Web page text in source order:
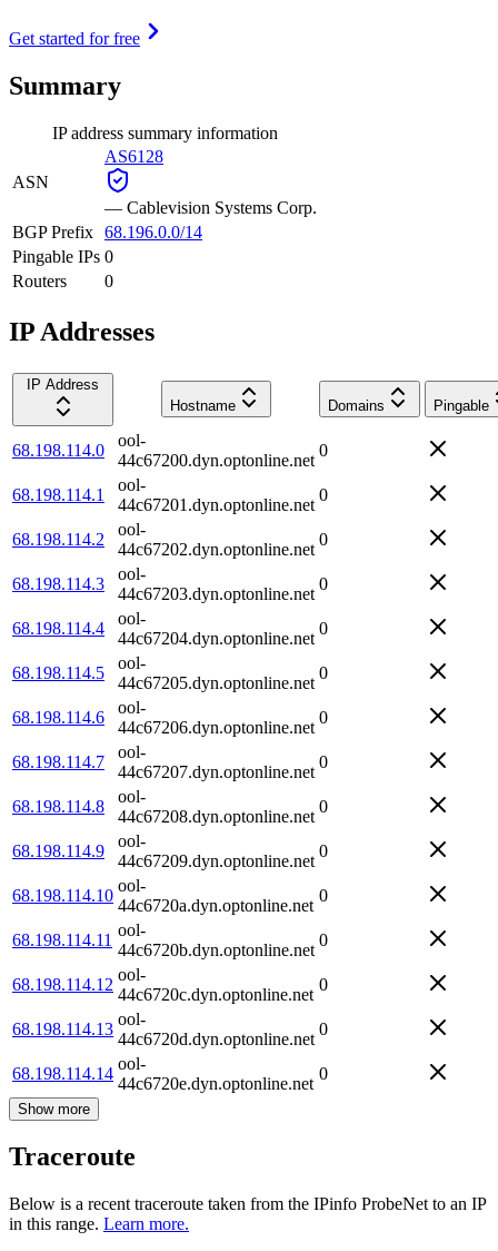
Get started for free
Summary
IP address summary information
ASN
AS6128
— Cablevision Systems Corp.
BGP Prefix 68.196.0.0/14
Pingable IPs 0
Routers
0
IP Addresses
IP Address
Hostname
Domains Pingable
68.198.114.0
ool-
44c67200.dyn.optonline.net
0
68.198.114.1
ool-
44c67201.dyn.optonline.net
0
68.198.114.2
ool-
44c67202.dyn.optonline.net
0
68.198.114.3
ool-
44c67203.dyn.optonline.net
0
68.198.114.4
ool-
44c67204.dyn.optonline.net
0
68.198.114.5
ool-
44c67205.dyn.optonline.net
0
68.198.114.6
ool-
44c67206.dyn.optonline.net
0
68.198.114.7
ool-
44c67207.dyn.optonline.net
0
68.198.114.8
ool-
44c67208.dyn.optonline.net
0
68.198.114.9
ool-
44c67209.dyn.optonline.net
0
68.198.114.10
ool-
44c6720a.dyn.optonline.net
0
68.198.114.11
ool-
44c6720b.dyn.optonline.net
0
68.198.114.12
ool-
44c6720c.dyn.optonline.net
0
68.198.114.13
ool-
44c6720d.dyn.optonline.net
0
68.198.114.14
ool-
44c6720e.dyn.optonline.net
0
Show more
Traceroute
Below is a recent traceroute taken from the IPinfo ProbeNet to an IP
in this range. Learn more.